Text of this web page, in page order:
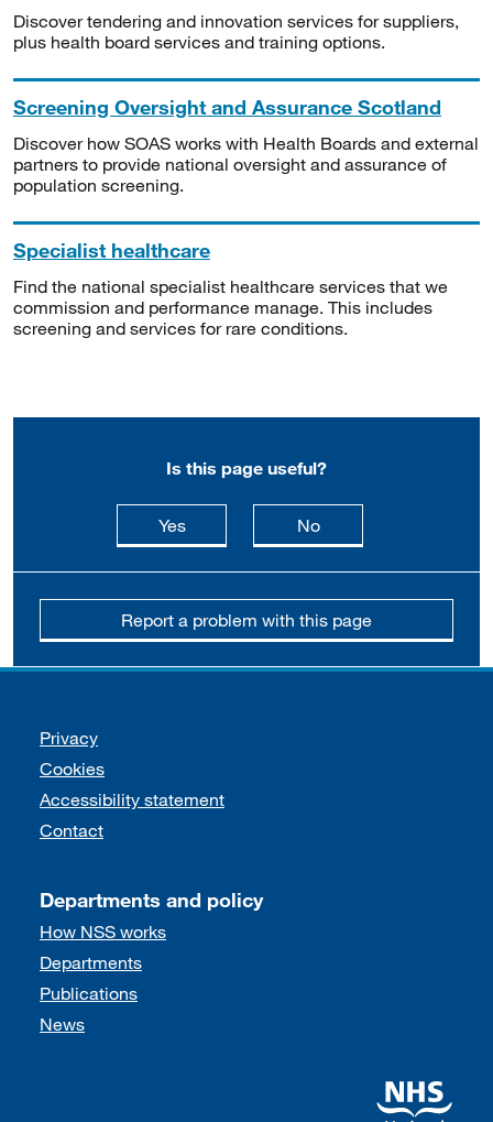
Discover tendering and innovation services for suppliers,
plus health board services and training options.
Screening Oversight and Assurance Scotland
Discover how SOAS works with Health Boards and external
partners to provide national oversight and assurance of
population screening.
Specialist healthcare
Find the national specialist healthcare services that we
commission and performance manage. This includes
screening and services for rare conditions.
Is this page useful?
Yesthis page is useful
Nothis page is not
Report a problem with this page
Support links
Privacy
Cookies
Accessibility statement
Contact
Departments and policy
How NSS works
Departments
Publications
News